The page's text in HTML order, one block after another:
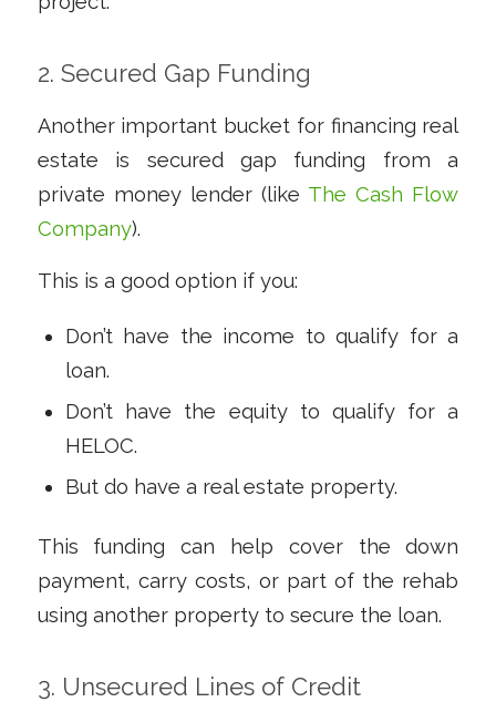
2. Secured Gap Funding
Another important bucket for financing real
estate is secured gap funding from a
private money lender (like The Cash Flow
Company).
This is a good option if you:
Don’t have the income to qualify for a
loan.
Don’t have the equity to qualify for a
HELOC.
But do have a real estate property.
This funding can help cover the down
payment, carry costs, or part of the rehab
using another property to secure the loan.
3. Unsecured Lines of Credit